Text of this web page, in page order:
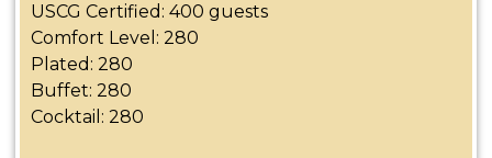
USCG Certified: 400 guests
Comfort Level: 280
Plated: 280
Buffet: 280
Cocktail: 280